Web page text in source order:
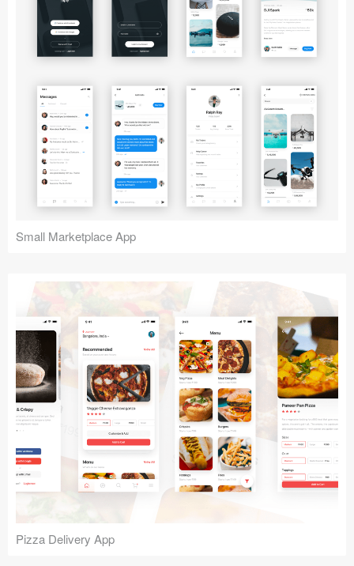
Small Marketplace App
Pizza Delivery App